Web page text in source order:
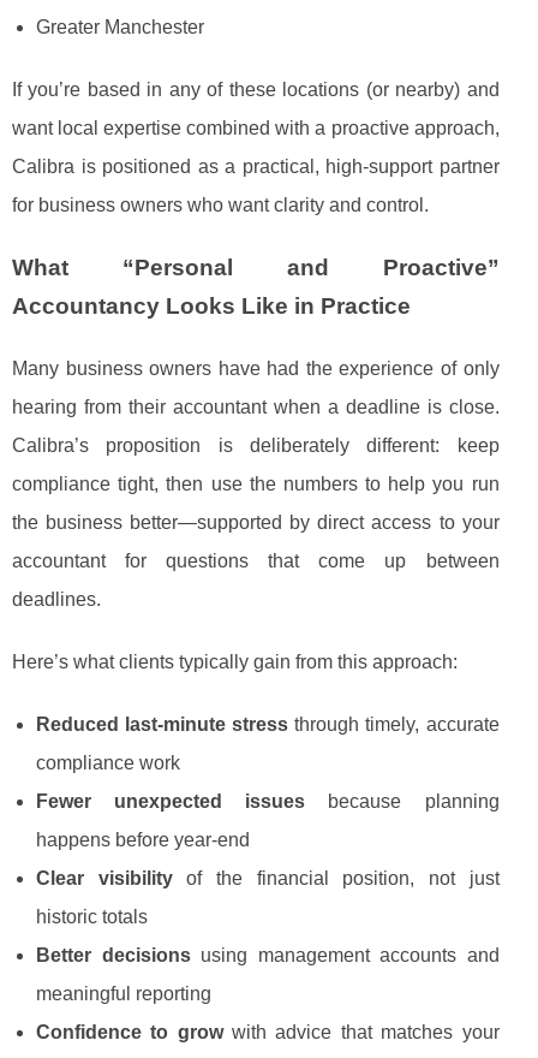
Greater Manchester
If you’re based in any of these locations (or nearby) and
want local expertise combined with a proactive approach,
Calibra is positioned as a practical, high-support partner
for business owners who want clarity and control.
What “Personal and Proactive”
Accountancy Looks Like in Practice
Many business owners have had the experience of only
hearing from their accountant when a deadline is close.
Calibra’s proposition is deliberately different: keep
compliance tight, then use the numbers to help you run
the business better—supported by direct access to your
accountant for questions that come up between
deadlines.
Here’s what clients typically gain from this approach:
Reduced last-minute stress through timely, accurate
compliance work
Fewer unexpected issues because planning
happens before year-end
Clear visibilityof the financial position, not just
historic totals
Better decisionsusing management accounts and
meaningful reporting
Confidence to growwith advice that matches your